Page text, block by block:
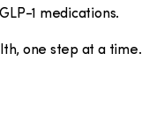
1 medications.
one step at a time.